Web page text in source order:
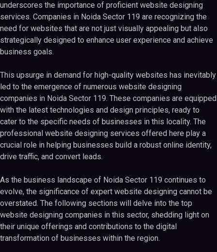
underscores the importance of proficient website designing
services. Companies in Noida Sector 119 are recognizing the
need for websites that are not just visually appealing but also
strategically designed to enhance user experience and achieve
business goals.
This upsurge in demand for high-quality websites has inevitably
led to the emergence of numerous website designing
companies in Noida Sector 119. These companies are equipped
with the latest technologies and design principles, ready to
cater to the specific needs of businesses in this locality. The
professional website designing services offered here play a
crucial role in helping businesses build a robust online identity,
drive traffic, and convert leads.
As the business landscape of Noida Sector 119 continues to
evolve, the significance of expert website designing cannot be
overstated. The following sections will delve into the top
website designing companies in this sector, shedding light on
their unique offerings and contributions to the digital
transformation of businesses within the region.